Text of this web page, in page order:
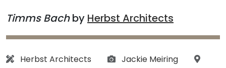
Timms Bachby Herbst Architects
Architect:
Herbst Architects Photographs:
Jackie Meiring